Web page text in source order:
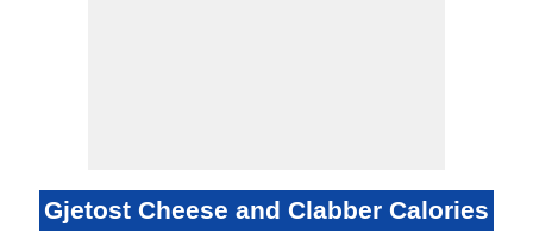
Gjetost Cheese and Clabber Calories